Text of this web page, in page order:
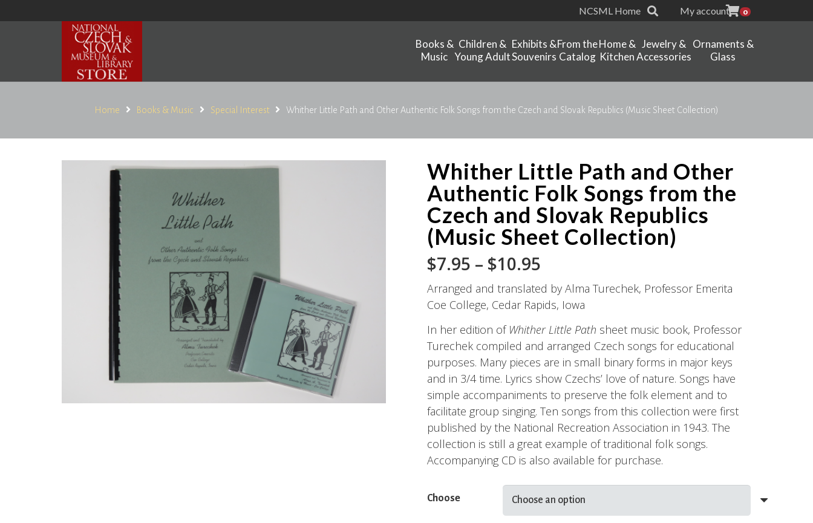
NCSML Home My account 0
Books &
Music
Children &
Young Adult
Exhibits &
Souvenirs
From the
Catalog
Home &
Kitchen
Jewelry &
Accessories
Ornaments &
Glass
Home Books & Music Special Interest Whither Little Path and Other Authentic Folk Songs from the Czech and Slovak Republics (Music Sheet Collection)
Whither Little Path and Other
Authentic Folk Songs from the
Czech and Slovak Republics
(Music Sheet Collection)
$7.95 – $10.95
range:
$7.95
through
$10.95
Arranged and translated by Alma Turechek, Professor Emerita
Coe College, Cedar Rapids, Iowa
In her edition of Whither Little Path sheet music book, Professor
Turechek compiled and arranged Czech songs for educational
purposes. Many pieces are in small binary forms in major keys
and in 3/4 time. Lyrics show Czechs’ love of nature. Songs have
simple accompaniments to preserve the folk element and to
facilitate group singing. Ten songs from this collection were first
published by the National Recreation Association in 1943. The
collection is still a great example of traditional folk songs.
Accompanying CD is also available for purchase.
Choose